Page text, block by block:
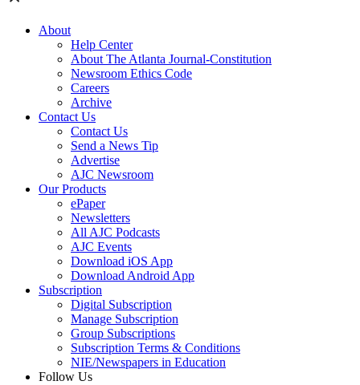
About
Help Center
About The Atlanta Journal-Constitution
Newsroom Ethics Code
Careers
Archive
Contact Us
Contact Us
Send a News Tip
Advertise
AJC Newsroom
Our Products
ePaper
Newsletters
All AJC Podcasts
AJC Events
Download iOS App
Download Android App
Subscription
Digital Subscription
Manage Subscription
Group Subscriptions
Subscription Terms & Conditions
NIE/Newspapers in Education
Follow Us